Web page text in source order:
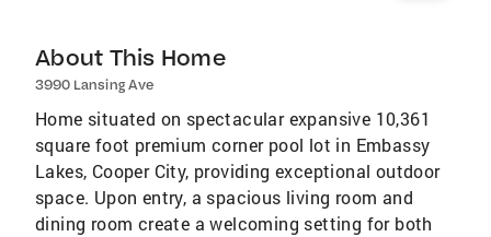
About This Home
3990 Lansing Ave
Home situated on spectacular expansive 10,361
square foot premium corner pool lot in Embassy
Lakes, Cooper City, providing exceptional outdoor
space. Upon entry, a spacious living room and
dining room create a welcoming setting for both